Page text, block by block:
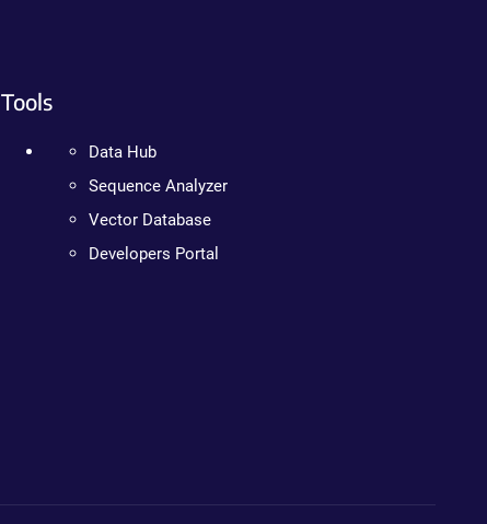
Tools
Data Hub
Sequence Analyzer
Vector Database
Developers Portal